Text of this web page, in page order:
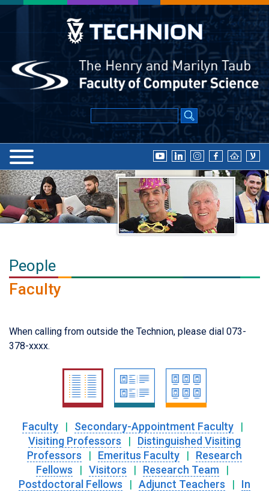
People
Faculty
When calling from outside the Technion, please dial 073-
378-xxxx.
Faculty | Secondary-Appointment Faculty
|
Visiting Professors
|
Distinguished Visiting
Professors
| Emeritus Faculty |
Research
Fellows
| Visitors | Research Team
|
Postdoctoral Fellows
| Adjunct Teachers |
In